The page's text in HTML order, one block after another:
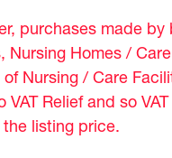
purchases made by
Nursing Homes /
Nursing / Care
VAT Relief and so
listing price.